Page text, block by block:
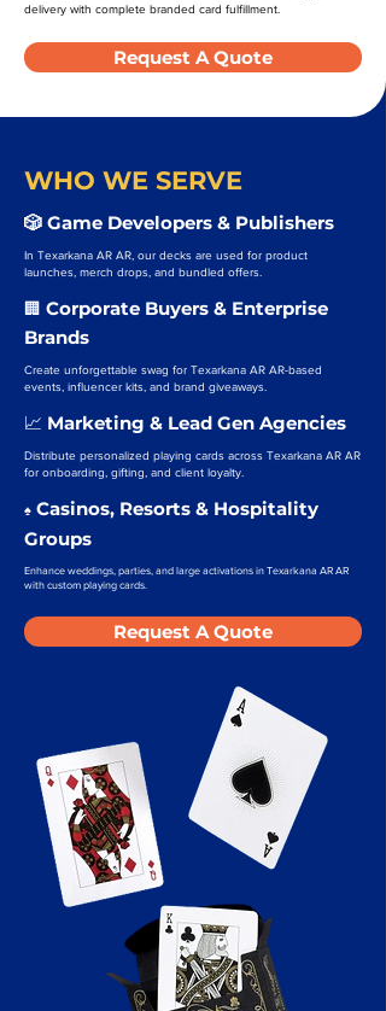
delivery with complete branded card fulfillment.
Request A Quote
WHO WE SERVE
🎲 Game Developers & Publishers
In Texarkana AR AR, our decks are used for product
launches, merch drops, and bundled offers.
🏢 Corporate Buyers & Enterprise
Brands
Create unforgettable swag for Texarkana AR AR-based
events, influencer kits, and brand giveaways.
📈 Marketing & Lead Gen Agencies
Distribute personalized playing cards across Texarkana AR AR
for onboarding, gifting, and client loyalty.
♠️ Casinos, Resorts & Hospitality
Groups
Enhance weddings, parties, and large activations in Texarkana AR AR
with custom playing cards.
Request A Quote